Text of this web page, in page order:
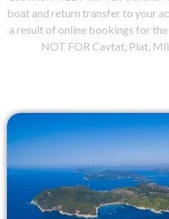
boat and return transfer to your
a result of online bookings for
NOT FOR Cavtat, Plat,